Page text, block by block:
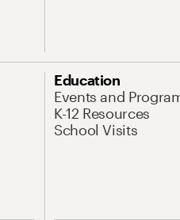
Education
Events and
K-12 Resources
School Visits